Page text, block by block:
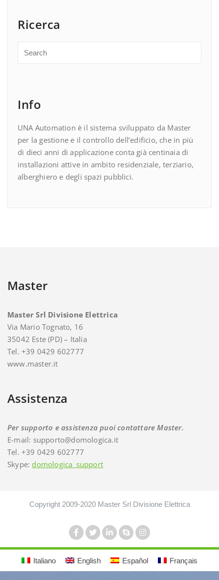
Ricerca
Info
UNA Automation è il sistema sviluppato da Master
per la gestione e il controllo dell’edificio, che in più
di dieci anni di applicazione conta già centinaia di
installazioni attive in ambito residenziale, terziario,
alberghiero e degli spazi pubblici.
Master
Master Srl Divisione Elettrica
Via Mario Tognato, 16
35042 Este (PD) – Italia
Tel. +39 0429 602777
www.master.it
Assistenza
Per supporto e assistenza puoi contattare Master.
E-mail: supporto@domologica.it
Tel. +39 0429 602777
Skype: domologica_support
Copyright 2009-2020 Master Srl Divisione Elettrica
Italiano English Español Français